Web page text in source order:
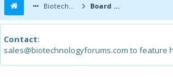
Biotechnology Forums Board Message
Contact:
sales@biotechnologyforums.com to feature